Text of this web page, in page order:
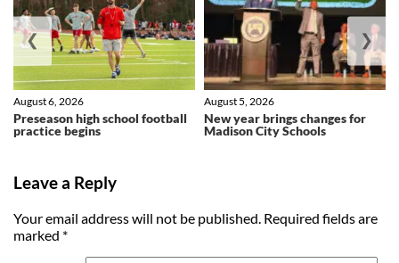
Preseason high school football
practice begins
August 6, 2026
New year brings changes for
Madison City Schools
August 5, 2026
❮ ❯
Leave a Reply
Your email address will not be published. Required fields are
marked *